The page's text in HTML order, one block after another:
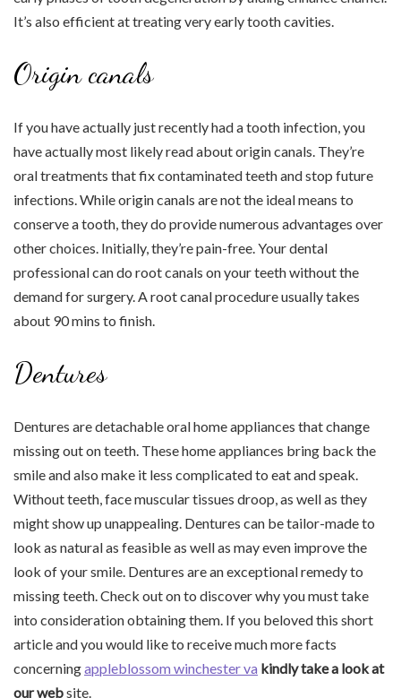
It’s also efficient at treating very early tooth cavities.
Origin canals
If you have actually just recently had a tooth infection, you
have actually most likely read about origin canals. They’re
oral treatments that fix contaminated teeth and stop future
infections. While origin canals are not the ideal means to
conserve a tooth, they do provide numerous advantages over
other choices. Initially, they’re pain-free. Your dental
professional can do root canals on your teeth without the
demand for surgery. A root canal procedure usually takes
about 90 mins to finish.
Dentures
Dentures are detachable oral home appliances that change
missing out on teeth. These home appliances bring back the
smile and also make it less complicated to eat and speak.
Without teeth, face muscular tissues droop, as well as they
might show up unappealing. Dentures can be tailor-made to
look as natural as feasible as well as may even improve the
look of your smile. Dentures are an exceptional remedy to
missing teeth. Check out on to discover why you must take
into consideration obtaining them. If you beloved this short
article and you would like to receive much more facts
concerningappleblossom winchester va kindly take a look at
our website.